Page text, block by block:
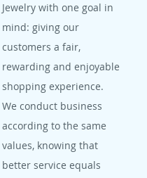
Jewelry with one goal in
mind: giving our
customers a fair,
rewarding and enjoyable
shopping experience.
We conduct business
according to the same
values, knowing that
better service equals